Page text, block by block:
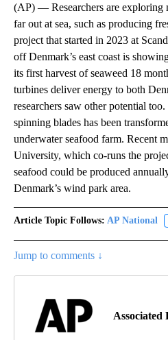
(AP) — Researchers are exploring
far out at sea, such as producing
project that started in 2023 at
off Denmark’s east coast is
its first harvest of seaweed 18
turbines deliver energy to both
researchers saw other potential
spinning blades has been
underwater seafood farm. Recent
University, which co-runs the
seafood could be produced
Denmark’s wind park area.
Article Topic Follows: AP National
Jump to comments ↓
Associated